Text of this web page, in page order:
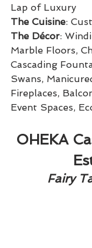
Lap of Luxury
The Cuisine:
The Décor:
Marble Floors,
Cascading
Swans,
Fireplaces,
Event Spaces,
OHEKA
Fairy